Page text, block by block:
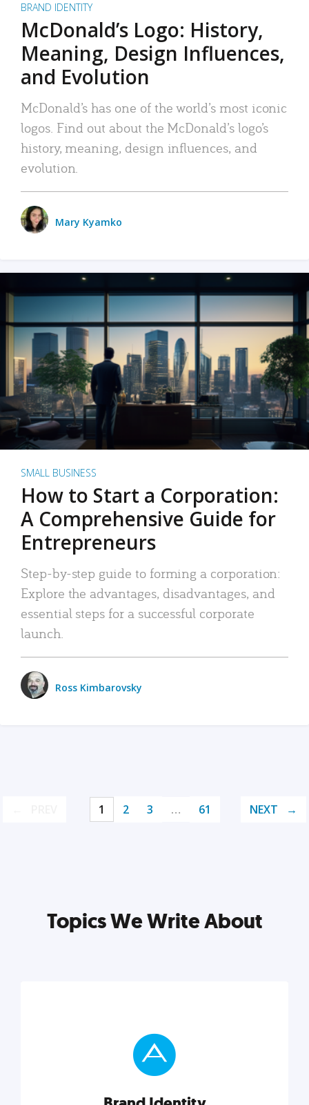
BRAND IDENTITY
McDonald’s Logo: History,
Meaning, Design Influences,
and Evolution
McDonald’s has one of the world’s most iconic
logos. Find out about the McDonald’s logo’s
history, meaning, design influences, and
evolution.
Mary Kyamko
SMALL BUSINESS
How to Start a Corporation:
A Comprehensive Guide for
Entrepreneurs
Step-by-step guide to forming a corporation:
Explore the advantages, disadvantages, and
essential steps for a successful corporate
launch.
Ross Kimbarovsky
1 2 3 … 61 NEXT
Topics We Write About